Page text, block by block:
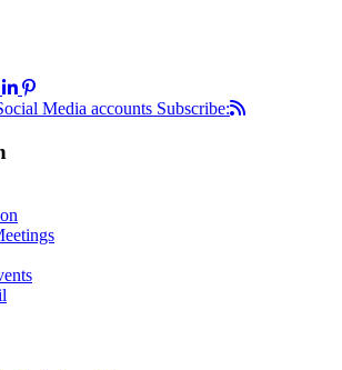
Media accounts Subscribe: